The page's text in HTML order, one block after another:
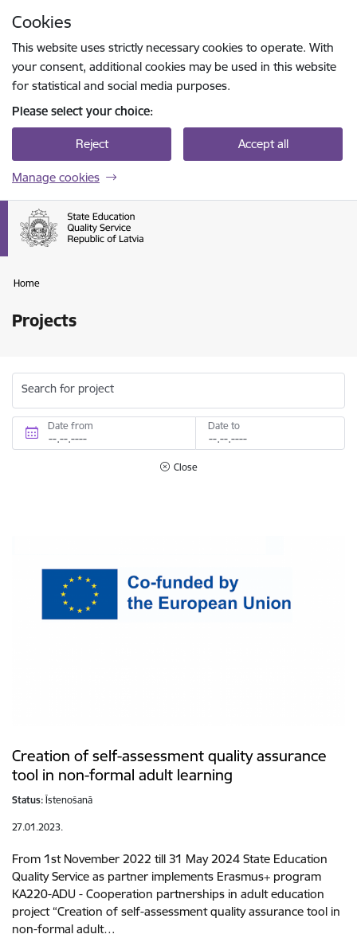
Cookies
This website uses strictly necessary cookies to operate. With
your consent, additional cookies may be used in this website
for statistical and social media purposes.
Please select your choice:
Reject Accept all
Manage cookies
Home
Projects
Search for project
Date from Date to
Close
Creation of self-assessment quality assurance
tool in non-formal adult learning
Status: Īstenošanā
27.01.2023.
From 1st November 2022 till 31 May 2024 State Education
Quality Service as partner implements Erasmus+ program
KA220-ADU - Cooperation partnerships in adult education
project “Creation of self-assessment quality assurance tool in
non-formal adult…